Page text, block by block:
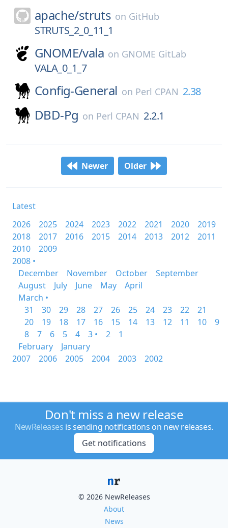
apache/struts on GitHub
STRUTS_2_0_11_1
GNOME/vala on GNOME GitLab
VALA_0_1_7
Config-General on Perl CPAN 2.38
DBD-Pg on Perl CPAN 2.2.1
Newer Older
Latest
2026
2025 2024 2023 2022 2021 2020
2019
2018
2017 2016 2015 2014 2013 2012
2011
2010
2009
2008 •
December
November October
September
August
July June May
April
March •
31
30 29 28 27 26 25 24 23 22
21
20
19 18 17 16 15 14 13 12 11 10
9
8
7 6 5 4 3 • 2
1
February
January
2007
2006 2005 2004 2003 2002
Don't miss a new release
NewReleases is sending notifications on new releases.
Get notifications
© 2026 NewReleases
About
News